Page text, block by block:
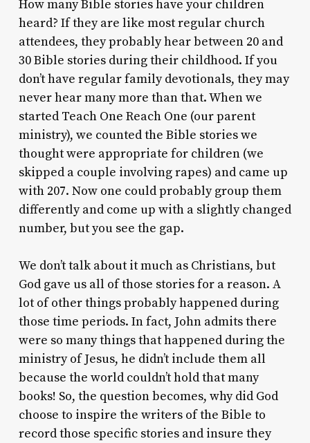
How many Bible stories have your children
heard? If they are like most regular church
attendees, they probably hear between 20 and
30 Bible stories during their childhood. If you
don’t have regular family devotionals, they may
never hear many more than that. When we
started Teach One Reach One (our parent
ministry), we counted the Bible stories we
thought were appropriate for children (we
skipped a couple involving rapes) and came up
with 207. Now one could probably group them
differently and come up with a slightly changed
number, but you see the gap.
We don’t talk about it much as Christians, but
God gave us all of those stories for a reason. A
lot of other things probably happened during
those time periods. In fact, John admits there
were so many things that happened during the
ministry of Jesus, he didn’t include them all
because the world couldn’t hold that many
books! So, the question becomes, why did God
choose to inspire the writers of the Bible to
record those specific stories and insure they